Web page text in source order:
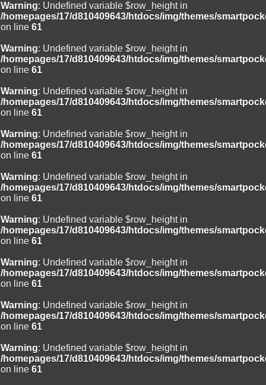
Warning: Undefined variable $row_height in
/homepages/17/d810409643/htdocs/img/themes/
on line 61
Warning: Undefined variable $row_height in
/homepages/17/d810409643/htdocs/img/themes/
on line 61
Warning: Undefined variable $row_height in
/homepages/17/d810409643/htdocs/img/themes/
on line 61
Warning: Undefined variable $row_height in
/homepages/17/d810409643/htdocs/img/themes/
on line 61
Warning: Undefined variable $row_height in
/homepages/17/d810409643/htdocs/img/themes/
on line 61
Warning: Undefined variable $row_height in
/homepages/17/d810409643/htdocs/img/themes/
on line 61
Warning: Undefined variable $row_height in
/homepages/17/d810409643/htdocs/img/themes/
on line 61
Warning: Undefined variable $row_height in
/homepages/17/d810409643/htdocs/img/themes/
on line 61
Warning: Undefined variable $row_height in
/homepages/17/d810409643/htdocs/img/themes/
on line 61